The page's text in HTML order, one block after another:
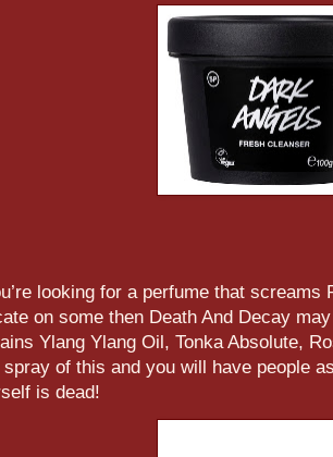
looking for a perfume that screams
on some then Death And Decay
Ylang Ylang Oil, Tonka Absolute,
spray of this and you will have people
is dead!